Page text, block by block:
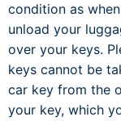
condition as
unload your
over your keys.
keys cannot be
car key from the
your key, which